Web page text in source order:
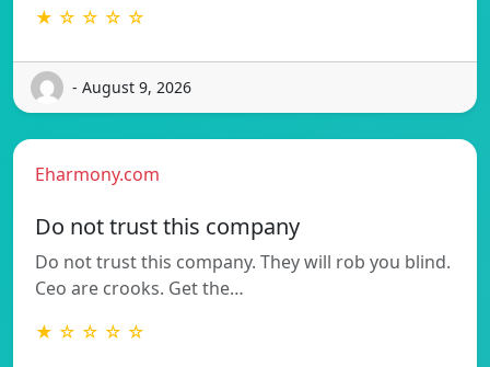
★ ☆ ☆ ☆ ☆
- August 9, 2026
Eharmony.com
Do not trust this company
Do not trust this company. They will rob you blind.
Ceo are crooks. Get the…
★ ☆ ☆ ☆ ☆